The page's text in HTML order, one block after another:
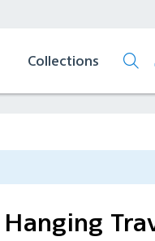
Collections